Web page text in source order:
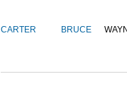
CARTER BRUCE